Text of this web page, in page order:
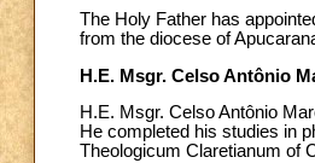
The Holy Father has
from the diocese of
H.E. Msgr. Celso Antônio
H.E. Msgr. Celso Antônio
He completed his studies in
Theologicum Claretianum of